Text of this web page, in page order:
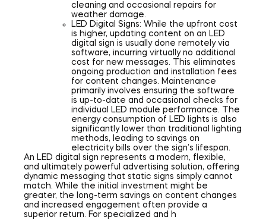
cleaning and occasional repairs for
weather damage.
LED Digital Signs: While the upfront cost
is higher, updating content on an LED
digital sign is usually done remotely via
software, incurring virtually no additional
cost for new messages. This eliminates
ongoing production and installation fees
for content changes. Maintenance
primarily involves ensuring the software
is up-to-date and occasional checks for
individual LED module performance. The
energy consumption of LED lights is also
significantly lower than traditional lighting
methods, leading to savings on
electricity bills over the sign’s lifespan.
An LED digital sign represents a modern, flexible,
and ultimately powerful advertising solution, offering
dynamic messaging that static signs simply cannot
match. While the initial investment might be
greater, the long-term savings on content changes
and increased engagement often provide a
superior return. For specialized and h